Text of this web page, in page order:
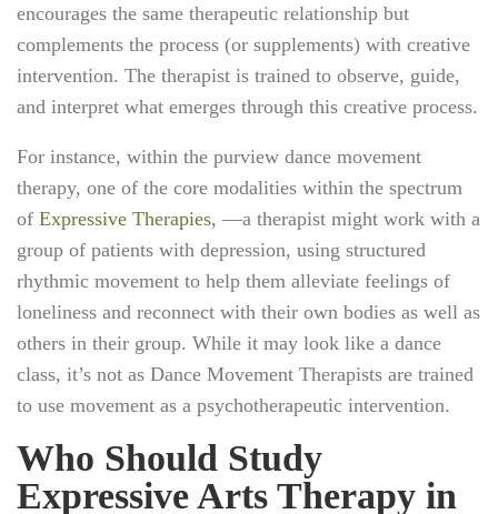
encourages the same therapeutic relationship but
complements the process (or supplements) with creative
intervention. The therapist is trained to observe, guide,
and interpret what emerges through this creative process.
For instance, within the purview dance movement
therapy, one of the core modalities within the spectrum
of Expressive Therapies, —a therapist might work with a
group of patients with depression, using structured
rhythmic movement to help them alleviate feelings of
loneliness and reconnect with their own bodies as well as
others in their group. While it may look like a dance
class, it’s not as Dance Movement Therapists are trained
to use movement as a psychotherapeutic intervention.
Who Should Study
Expressive Arts Therapy in